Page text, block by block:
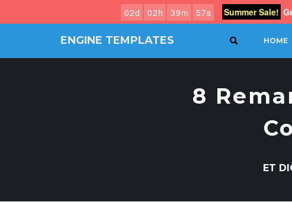
ENGINE TEMPLATES SEARCHHOME
8
ET
02d 02h 39m 56s Summer Sale!